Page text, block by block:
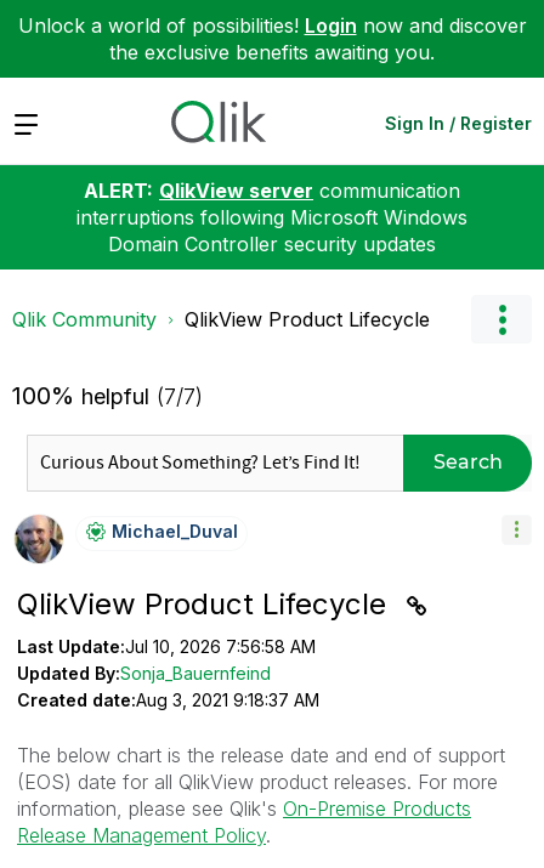
Unlock a world of possibilities! Login now and discover
the exclusive benefits awaiting you.
Expand Sign In / Register
ALERT: QlikView server communication
interruptions following Microsoft Windows
Domain Controller security updates
Qlik Community QlikView Product Lifecycle
100% helpful (7/7)
Search
Michael_Duval
QlikView Product Lifecycle
Last Update:Jul 10, 2026 7:56:58 AM
Updated By:Sonja_Bauernfeind
Created date:Aug 3, 2021 9:18:37 AM
The below chart is the release date and end of support
(EOS) date for all QlikView product releases. For more
information, please see Qlik's On-Premise Products
Release Management Policy.